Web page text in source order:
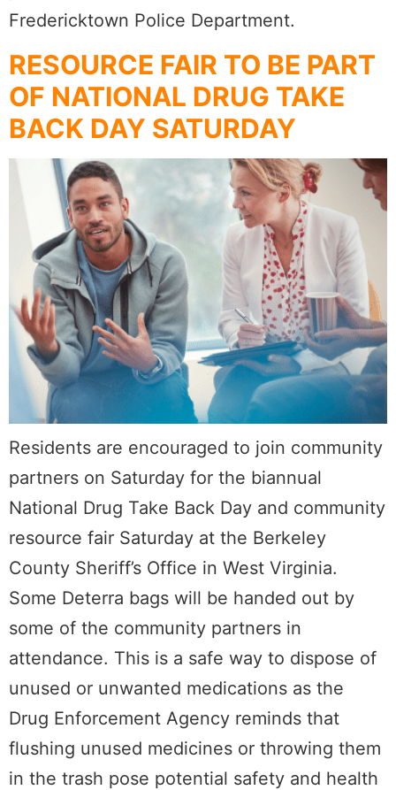
Fredericktown Police Department.
RESOURCE FAIR TO BE PART
OF NATIONAL DRUG TAKE
BACK DAY SATURDAY
Residents are encouraged to join community
partners on Saturday for the biannual
National Drug Take Back Day and community
resource fair Saturday at the Berkeley
County Sheriff’s Office in West Virginia.
Some Deterra bags will be handed out by
some of the community partners in
attendance. This is a safe way to dispose of
unused or unwanted medications as the
Drug Enforcement Agency reminds that
flushing unused medicines or throwing them
in the trash pose potential safety and health